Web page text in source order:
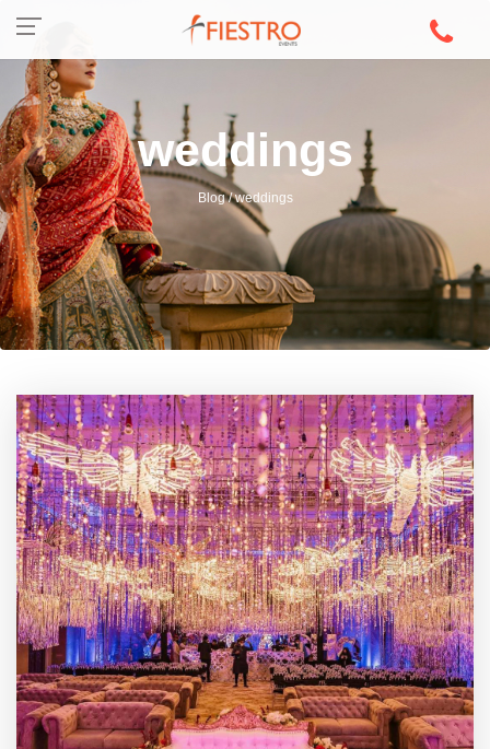
weddings
Blog / weddings